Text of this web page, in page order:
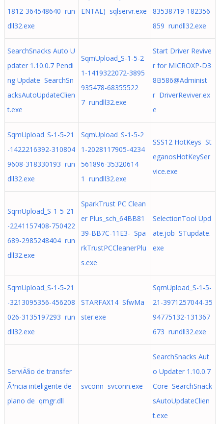
1812-364548640 run
dll32.exe
ENTAL) sqlservr.exe
83538719-182356
859 rundll32.exe
SearchSnacks Auto U
pdater 1.10.0.7 Pendi
ng Update SearchSn
acksAutoUpdateClien
t.exe
SqmUpload_S-1-5-2
1-1419322072-3895
935478-68355522
7 rundll32.exe
Start Driver Revive
r for MICROXP-D3
8B586@Administ
r DriverReviver.ex
e
SqmUpload_S-1-5-21
-1422216392-310804
9608-318330193 run
dll32.exe
SqmUpload_S-1-5-2
1-2028117905-4234
561896-35320614
1 rundll32.exe
SSS12 HotKeys St
eganosHotKeySer
vice.exe
SqmUpload_S-1-5-21
-2241157408-750422
689-2985248404 run
dll32.exe
SparkTrust PC Clean
er Plus_sch_64BB81
39-BB7C-11E3- Spa
rkTrustPCCleanerPlu
s.exe
SelectionTool Upd
ate.job STupdate.
exe
SqmUpload_S-1-5-21
-3213095356-456208
026-3135197293 run
dll32.exe
STARFAX14 SfwMa
ster.exe
SqmUpload_S-1-5-
21-3971257044-35
94775132-131367
673 rundll32.exe
ServiÃ§o de transfer
Ãªncia inteligente de
plano de qmgr.dll
svconn svconn.exe
SearchSnacks Aut
o Updater 1.10.0.7
Core SearchSnack
sAutoUpdateClien
t.exe